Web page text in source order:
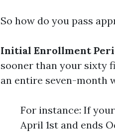
So how do you pass
Initial Enrollment
sooner than your sixty
an entire seven-month
For instance: If
April 1st and ends